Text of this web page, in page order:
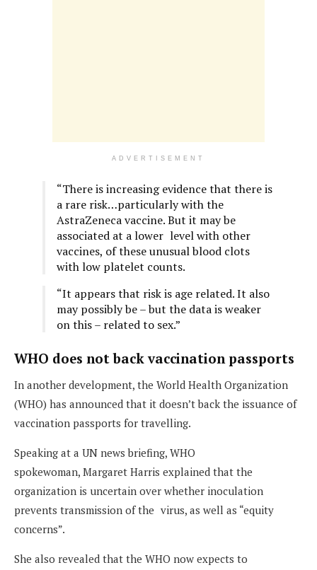
ADVERTISEMENT
“There is increasing evidence that there is
a rare risk…particularly with the
AstraZeneca vaccine. But it may be
associated at a lower level with other
vaccines, of these unusual blood clots
with low platelet counts.
“It appears that risk is age related. It also
may possibly be – but the data is weaker
on this – related to sex.”
WHO does not back vaccination passports
In another development, the World Health Organization
(WHO) has announced that it doesn’t back the issuance of
vaccination passports for travelling.
Speaking at a UN news briefing, WHO
spokewoman, Margaret Harris explained that the
organization is uncertain over whether inoculation
prevents transmission of the virus, as well as “equity
concerns”.
She also revealed that the WHO now expects to